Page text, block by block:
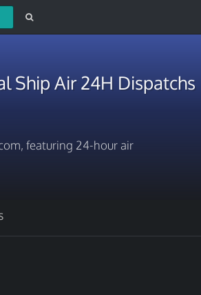
Ship Air 24H Dispatchs
featuring 24-hour air